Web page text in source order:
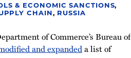
& ECONOMIC SANCTIONS,
CHAIN, RUSSIA
of Commerce’s Bureau of
and expandeda list of